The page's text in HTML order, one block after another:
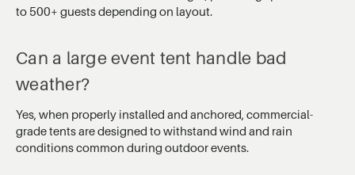
to 500+ guests depending on layout.
Can a large event tent handle bad
weather?
Yes, when properly installed and anchored, commercial-
grade tents are designed to withstand wind and rain
conditions common during outdoor events.